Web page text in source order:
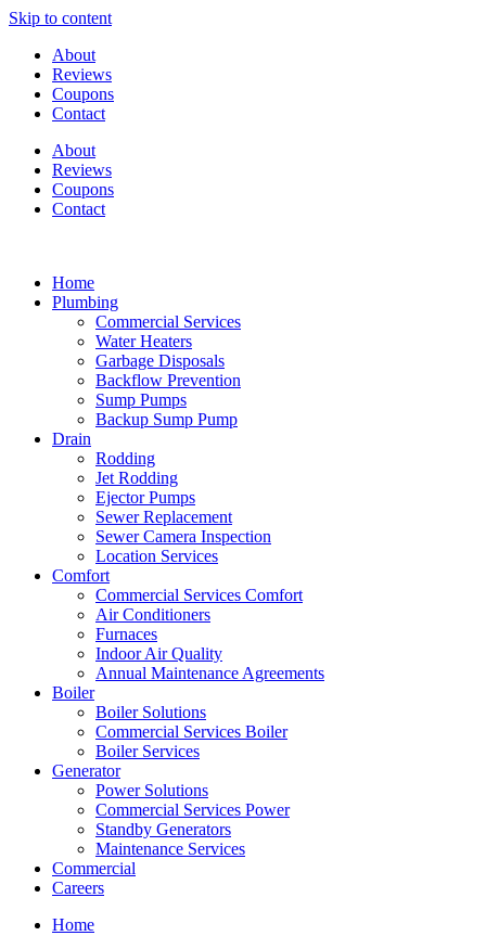
Skip to content
About
Reviews
Coupons
Contact
About
Reviews
Coupons
Contact
Home
Plumbing
Commercial Services
Water Heaters
Garbage Disposals
Backflow Prevention
Sump Pumps
Backup Sump Pump
Drain
Rodding
Jet Rodding
Ejector Pumps
Sewer Replacement
Sewer Camera Inspection
Location Services
Comfort
Commercial Services Comfort
Air Conditioners
Furnaces
Indoor Air Quality
Annual Maintenance Agreements
Boiler
Boiler Solutions
Commercial Services Boiler
Boiler Services
Generator
Power Solutions
Commercial Services Power
Standby Generators
Maintenance Services
Commercial
Careers
Home